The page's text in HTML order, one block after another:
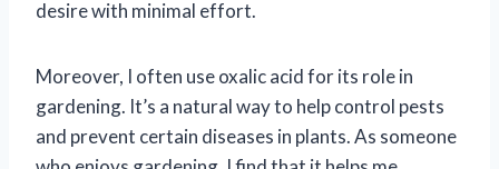
desire with minimal effort.
Moreover, I often use oxalic acid for its role in
gardening. It’s a natural way to help control pests
and prevent certain diseases in plants. As someone